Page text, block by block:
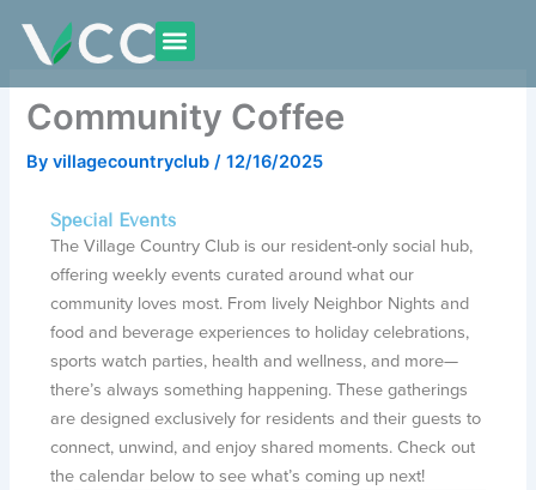
content
Community Coffee
Byvillagecountryclub/12/16/2025
Special Events
The Village Country Club is our resident-only social hub,
offering weekly events curated around what our
community loves most. From lively Neighbor Nights and
food and beverage experiences to holiday celebrations,
sports watch parties, health and wellness, and more—
there’s always something happening. These gatherings
are designed exclusively for residents and their guests to
connect, unwind, and enjoy shared moments. Check out
the calendar below to see what’s coming up next!